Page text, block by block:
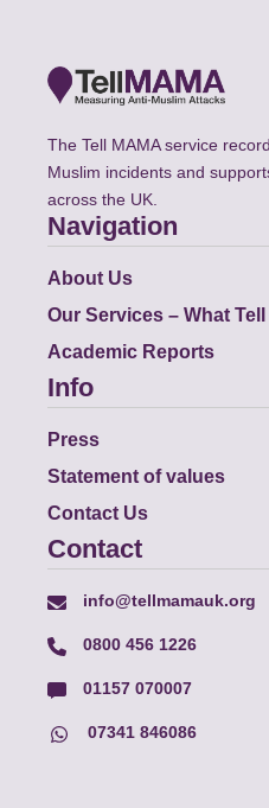
The Tell MAMA service
Muslim incidents and
across the UK.
Navigation
About Us
Our Services – What
Academic Reports
Info
Press
Statement of values
Contact Us
Contact
info@tellmamauk.org
0800 456 1226
01157 070007
07341 846086